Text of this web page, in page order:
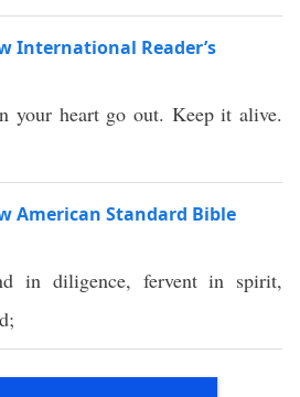
International Reader’s
your heart go out. Keep it alive.
American Standard Bible
in diligence, ferventin spirit,
;